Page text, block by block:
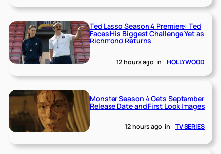
Ted Lasso Season 4 Premiere: Ted
Faces His Biggest Challenge Yet as
Richmond Returns
12 hours ago in HOLLYWOOD
Monster Season 4 Gets September
Release Date and First Look Images
12 hours ago in TV SERIES